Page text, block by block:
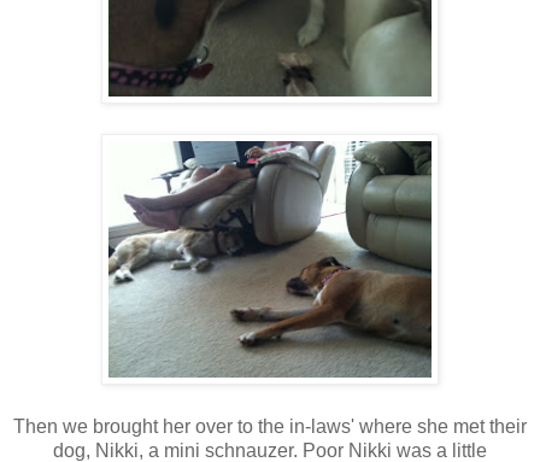
Then we brought her over to the in-laws' where she met their
dog, Nikki, a mini schnauzer. Poor Nikki was a little